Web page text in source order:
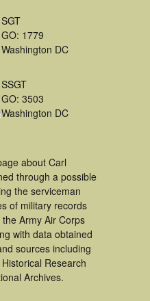
SGT
GO: 1779
Washington DC
SSGT
GO: 3503
Washington DC
about Carl
through a possible
the serviceman
of military records
Army Air Corps
with data obtained
sources including
Research
Archives.